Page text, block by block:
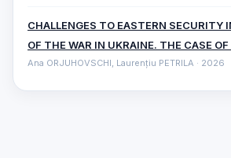
CHALLENGES TO EASTERN SECURITY
OF THE WAR IN UKRAINE. THE CASE
Ana ORJUHOVSCHI, Laurențiu PETRILA · 2026